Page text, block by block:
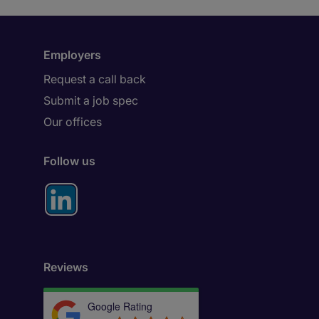
Employers
Request a call back
Submit a job spec
Our offices
Follow us
Reviews
Google Rating